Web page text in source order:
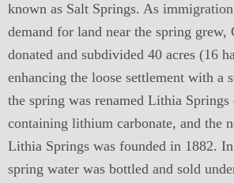
known as Salt Springs. As
demand for land near the spring
donated and subdivided 40 acres (16
enhancing the loose settlement with a
the spring was renamed Lithia Springs
containing lithium carbonate, and the
Lithia Springs was founded in 1882.
spring water was bottled and sold